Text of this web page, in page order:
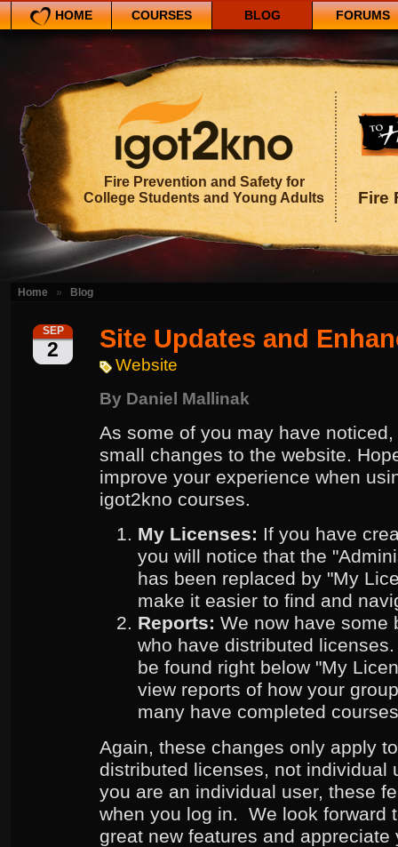
HOME COURSES BLOG FORUMS
Fire Prevention and Safety for
College Students and Young Adults
Fire
Home » Blog
SEP
2 Site Updates and
Website
By Daniel Mallinak
As some of you may have
small changes to the website.
improve your experience when
igot2kno courses.
My Licenses: If you have
you will notice that the
has been replaced by "My
make it easier to find and
Reports: We now have some
who have distributed
be found right below "My
view reports of how your
many have completed
Again, these changes only apply
distributed licenses, not individual
you are an individual user, these
when you log in. We look forward
great new features and appreciate